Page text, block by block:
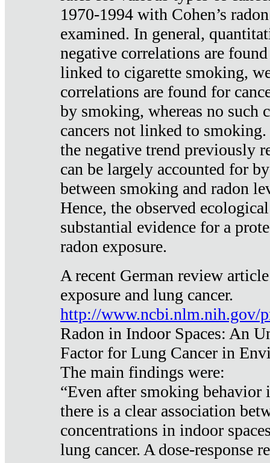
1970-1994 with Cohen’s
examined. In general,
negative correlations are
linked to cigarette smoking,
correlations are found for
by smoking, whereas no such
cancers not linked to
the negative trend previously
can be largely accounted for
between smoking and radon
Hence, the observed
substantial evidence for a
radon exposure.
A recent German review
exposure and lung cancer.
http://www.ncbi.nlm.nih.gov/
Radon in Indoor Spaces: An
Factor for Lung Cancer in
The main findings were:
“Even after smoking behavior
there is a clear association
concentrations in indoor
lung cancer. A dose-response